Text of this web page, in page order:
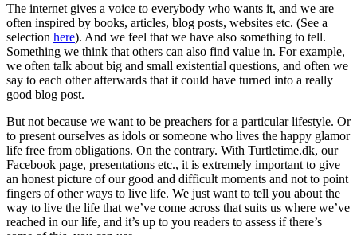
The internet gives a voice to everybody who wants it, and we are
often inspired by books, articles, blog posts, websites etc. (See a
selection here). And we feel that we have also something to tell.
Something we think that others can also find value in. For example,
we often talk about big and small existential questions, and often we
say to each other afterwards that it could have turned into a really
good blog post.
But not because we want to be preachers for a particular lifestyle. Or
to present ourselves as idols or someone who lives the happy glamor
life free from obligations. On the contrary. With Turtletime.dk, our
Facebook page, presentations etc., it is extremely important to give
an honest picture of our good and difficult moments and not to point
fingers of other ways to live life. We just want to tell you about the
way to live the life that we’ve come across that suits us where we’ve
reached in our life, and it’s up to you readers to assess if there’s